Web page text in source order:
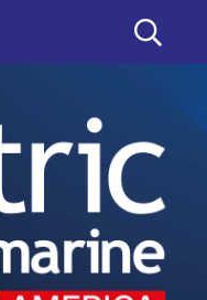
SEARCH